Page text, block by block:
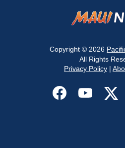
Copyright © 2026
All Rights
Privacy Policy|